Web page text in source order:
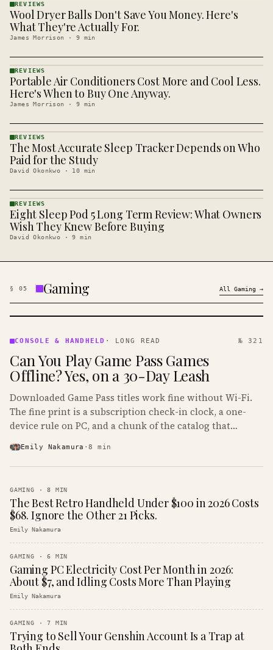
REVIEWS
· KINJA
REVIEWS
Wool Dryer Balls Don't Save You Money. Here's
What They're Actually For.
James Morrison · 9 min
REVIEWS
· KINJA
REVIEWS
Portable Air Conditioners Cost More and Cool Less.
Here's When to Buy One Anyway.
James Morrison · 9 min
REVIEWS
· KINJA
REVIEWS
The Most Accurate Sleep Tracker Depends on Who
Paid for the Study
David Okonkwo · 10 min
REVIEWS
· KINJA
REVIEWS
Eight Sleep Pod 5 Long Term Review: What Owners
Wish They Knew Before Buying
David Okonkwo ·9 min
§ 05 Gaming All Gaming →
&
· KINJA
CONSOLE & HANDHELD · LONG READ № 321
Can You Play Game Pass Games
Offline? Yes, on a 30-Day Leash
Downloaded Game Pass titles work fine without Wi-Fi.
The fine print is a subscription check-in clock, a one-
device rule on PC, and a chunk of the catalog that
Emily Nakamura ·8 min
GAMING ·8 MIN
The Best Retro Handheld Under $100 in 2026 Costs
$68. Ignore the Other 21 Picks.
Emily Nakamura
GAMING ·6 MIN
Gaming PC Electricity Cost Per Month in 2026:
About $7, and Idling Costs More Than Playing
Emily Nakamura
GAMING ·7 MIN
Trying to Sell Your Genshin Account Is a Trap at